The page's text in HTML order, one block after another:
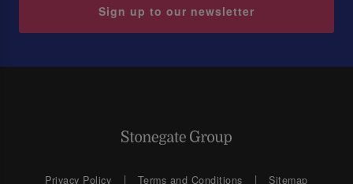
Sign up to our newsletter
Privacy Policy Terms and Conditions Sitemap